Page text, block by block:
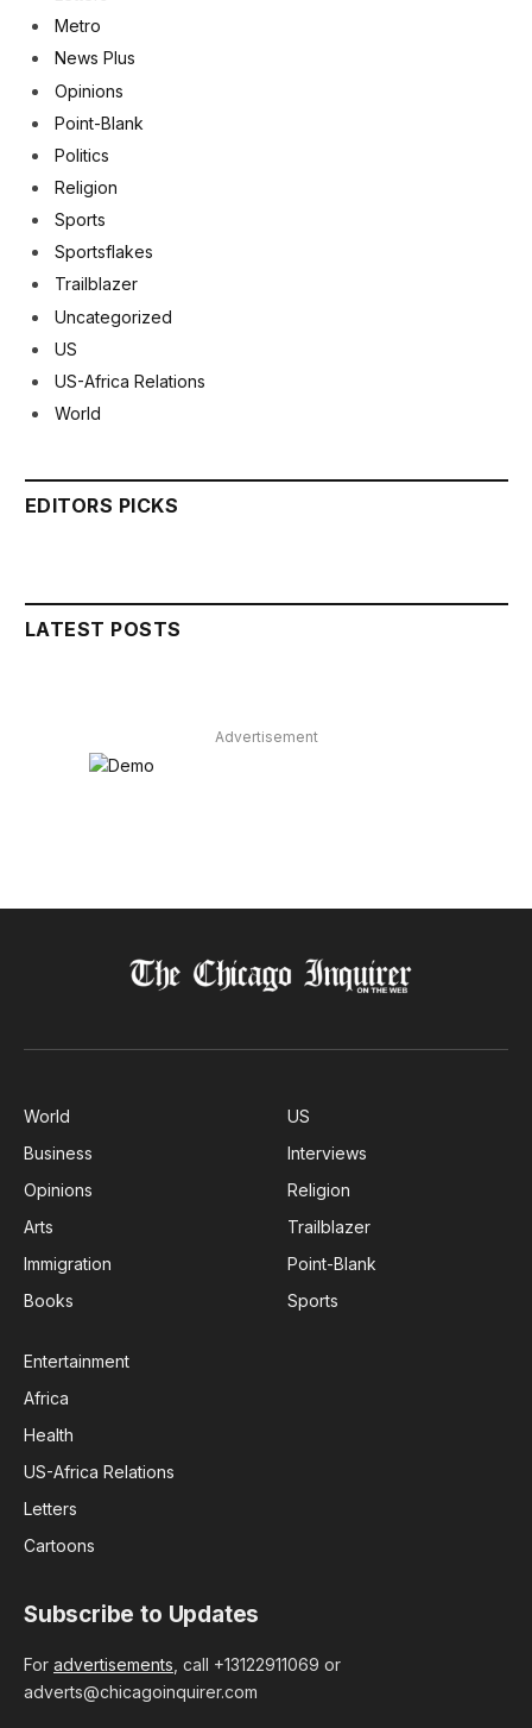
Metro
News Plus
Opinions
Point-Blank
Politics
Religion
Sports
Sportsflakes
Trailblazer
Uncategorized
US
US-Africa Relations
World
EDITORS PICKS
LATEST POSTS
Advertisement
World
Business
Opinions
Arts
Immigration
Books
US
Interviews
Religion
Trailblazer
Point-Blank
Sports
Entertainment
Africa
Health
US-Africa Relations
Letters
Cartoons
Subscribe to Updates
For advertisements , call +13122911069 or
adverts@chicagoinquirer.com